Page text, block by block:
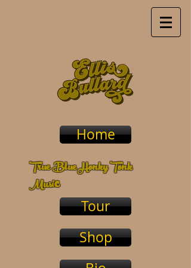
Home
True Blue Honky Tonk
Music
Tour
Shop